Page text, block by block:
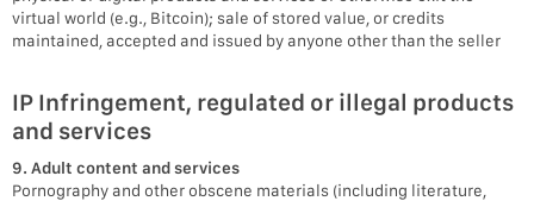
virtual world (e.g., Bitcoin); sale of stored value, or credits
maintained, accepted and issued by anyone other than the seller
IP Infringement, regulated or illegal products
and services
9. Adult content and services
Pornography and other obscene materials (including literature,